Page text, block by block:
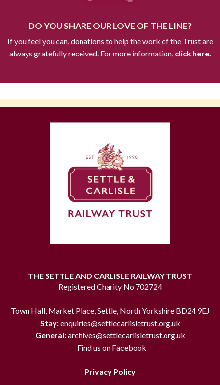
DO YOU SHARE OUR LOVE OF THE LINE?
If you feel you can, donations to help the work of the Trust are
always gratefully received. For more information,click here.
THE SETTLE AND CARLISLE RAILWAY TRUST
Registered Charity No 702724
Town Hall, Market Place, Settle, North Yorkshire BD24 9EJ
Stay:enquiries@settlecarlisletrust.org.uk
General:archives@settlecarlisletrust.org.uk
Find us on Facebook
Privacy Policy